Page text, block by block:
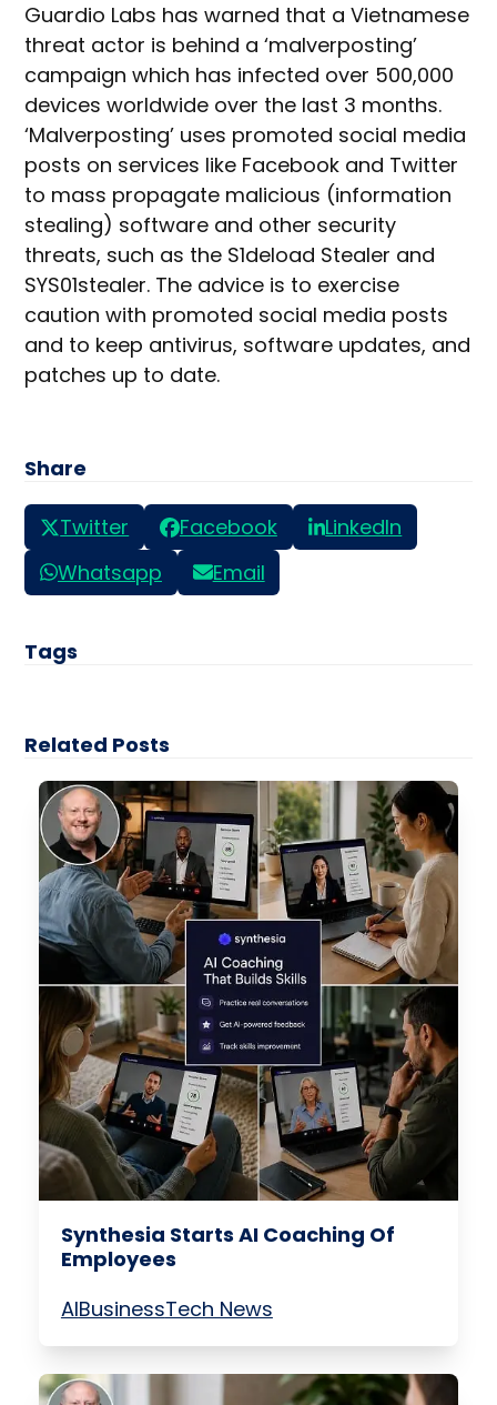
Guardio Labs has warned that a Vietnamese
threat actor is behind a ‘malverposting’
campaign which has infected over 500,000
devices worldwide over the last 3 months.
‘Malverposting’ uses promoted social media
posts on services like Facebook and Twitter
to mass propagate malicious (information
stealing) software and other security
threats, such as the S1deload Stealer and
SYS01stealer. The advice is to exercise
caution with promoted social media posts
and to keep antivirus, software updates, and
patches up to date.
Share
Twitter Facebook
LinkedIn
Whatsapp
Email
Tags
Related Posts
Synthesia Starts AI Coaching Of
Employees
AIBusinessTech News